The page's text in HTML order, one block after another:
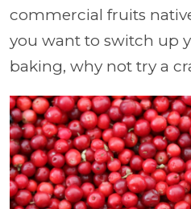
commercial fruits
you want to switch up
baking, why not try a